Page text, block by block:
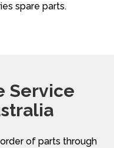
spare parts.
Service
of parts through